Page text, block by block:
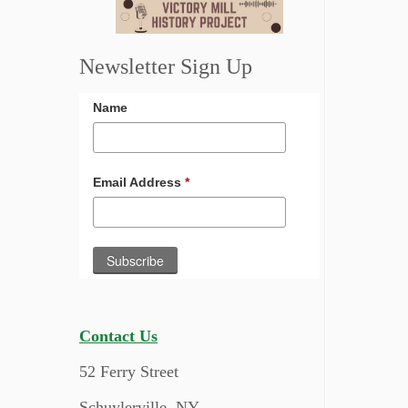
Newsletter Sign Up
Name
Email Address *
Contact Us
52 Ferry Street